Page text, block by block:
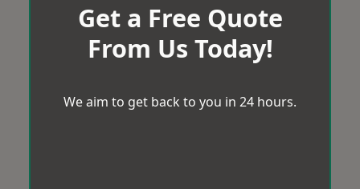
Get a Free Quote
From Us Today!
We aim to get back to you in 24 hours.